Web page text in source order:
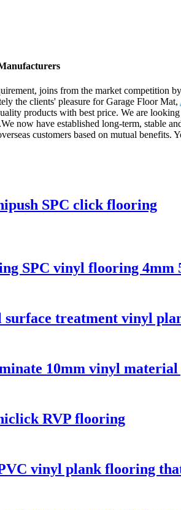
joins from the market competition
the clients' pleasure for Garage Floor Mat,
products with best price. We are
now have established long-term, stable
customers based on mutual benefits.
SPC click flooring
SPC vinyl flooring
treatment vinyl
10mm vinyl
RVP flooring
vinyl plank flooring